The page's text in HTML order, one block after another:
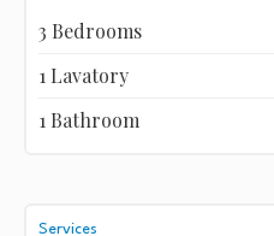
3 Bedrooms
1 Lavatory
1 Bathroom
Services